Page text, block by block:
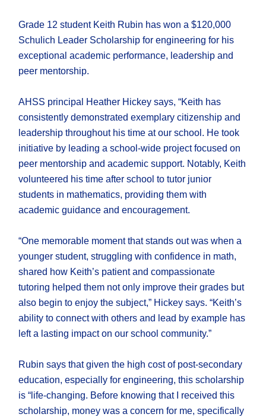
Grade 12 student Keith Rubin has won a $120,000
Schulich Leader Scholarship for engineering for his
exceptional academic performance, leadership and
peer mentorship.
AHSS principal Heather Hickey says, “Keith has
consistently demonstrated exemplary citizenship and
leadership throughout his time at our school. He took
initiative by leading a school-wide project focused on
peer mentorship and academic support. Notably, Keith
volunteered his time after school to tutor junior
students in mathematics, providing them with
academic guidance and encouragement.
“One memorable moment that stands out was when a
younger student, struggling with confidence in math,
shared how Keith’s patient and compassionate
tutoring helped them not only improve their grades but
also begin to enjoy the subject,” Hickey says. “Keith’s
ability to connect with others and lead by example has
left a lasting impact on our school community.”
Rubin says that given the high cost of post-secondary
education, especially for engineering, this scholarship
is “life-changing. Before knowing that I received this
scholarship, money was a concern for me, specifically